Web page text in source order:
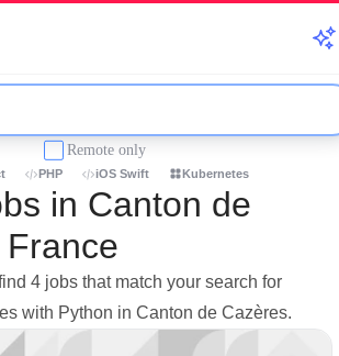
Remote only
PHP iOS Swift Kubernetes
in Canton de
4 jobs that match your search for
with Python in Canton de Cazères.